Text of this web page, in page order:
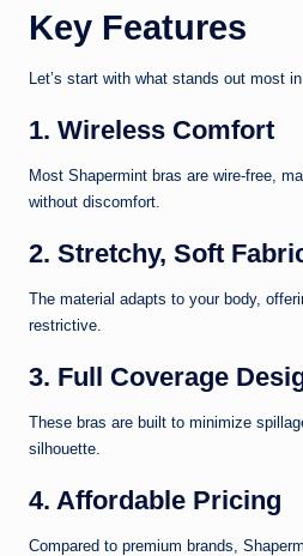
Key Features
Let’s start with what stands out most in
1. Wireless Comfort
Most Shapermint bras are wire-free,
without discomfort.
2. Stretchy, Soft
The material adapts to your body,
restrictive.
3. Full Coverage
These bras are built to minimize
silhouette.
4. Affordable Pricing
Compared to premium brands,